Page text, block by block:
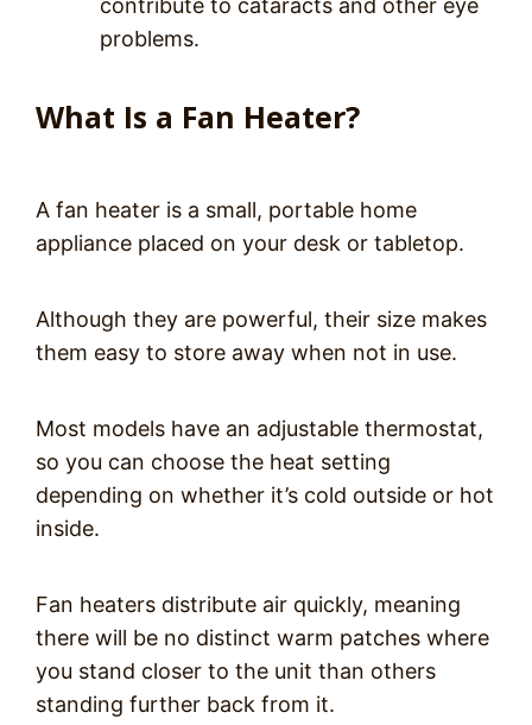
contribute to cataracts and other eye
problems.
What Is a Fan Heater?
A fan heater is a small, portable home
appliance placed on your desk or tabletop.
Although they are powerful, their size makes
them easy to store away when not in use.
Most models have an adjustable thermostat,
so you can choose the heat setting
depending on whether it’s cold outside or hot
inside.
Fan heaters distribute air quickly, meaning
there will be no distinct warm patches where
you stand closer to the unit than others
standing further back from it.